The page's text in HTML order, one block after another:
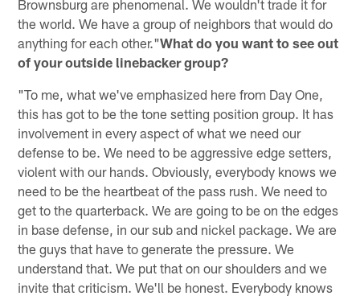
Brownsburg are phenomenal. We wouldn't trade it for
the world. We have a group of neighbors that would do
anything for each other."What do you want to see out
of your outside linebacker group?
"To me, what we've emphasized here from Day One,
this has got to be the tone setting position group. It has
involvement in every aspect of what we need our
defense to be. We need to be aggressive edge setters,
violent with our hands. Obviously, everybody knows we
need to be the heartbeat of the pass rush. We need to
get to the quarterback. We are going to be on the edges
in base defense, in our sub and nickel package. We are
the guys that have to generate the pressure. We
understand that. We put that on our shoulders and we
invite that criticism. We'll be honest. Everybody knows